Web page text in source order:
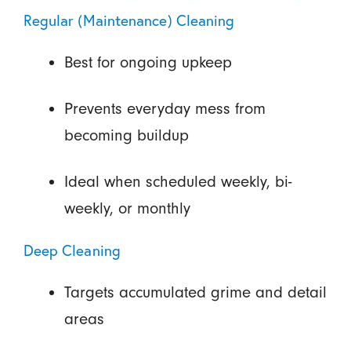
Regular (Maintenance) Cleaning
Best for ongoing upkeep
Prevents everyday mess from
becoming buildup
Ideal when scheduled weekly, bi-
weekly, or monthly
Deep Cleaning
Targets accumulated grime and detail
areas